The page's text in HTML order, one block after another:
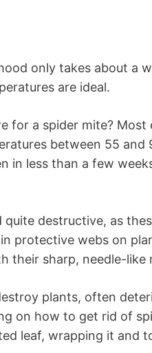
only takes about a
are ideal.
for a spider mite?
between 55 and
in less than a few
destructive, as
protective webs on
their sharp, needle-like
plants, often
on how to get rid of
leaf, wrapping it and